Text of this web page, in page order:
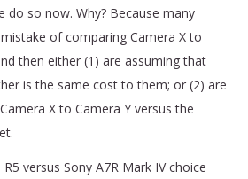
do so now. Why? Because many
of comparing Camera X to
then either (1) are assuming that
is the same cost to them; or (2) are
X to Camera Y versus the
versus Sony A7R Mark IV choice